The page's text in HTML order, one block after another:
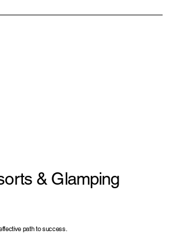
and developers with
& Glamping
path to success.